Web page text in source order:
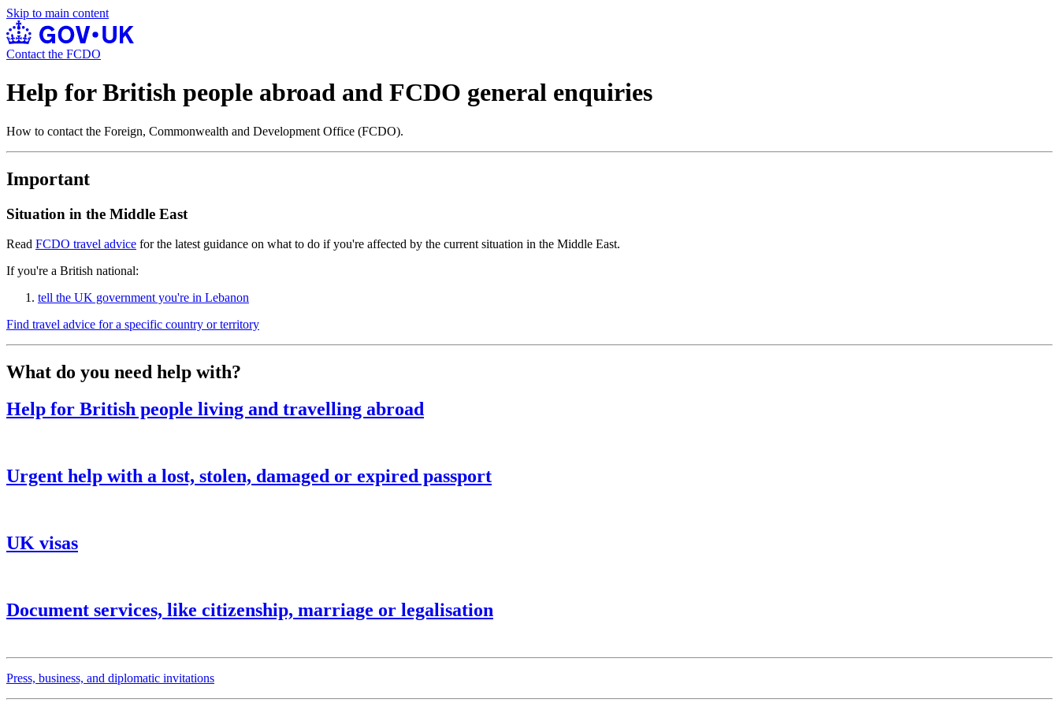
Skip to main content
Contact the FCDO
Help for British people abroad and FCDO general enquiries
How to contact the Foreign, Commonwealth and Development Office (FCDO).
Important
Situation in the Middle East
Read FCDO travel advice for the latest guidance on what to do if you're affected by the current situation in the Middle East.
If you're a British national:
tell the UK government you're in Lebanon
Find travel advice for a specific country or territory
What do you need help with?
Help for British people living and travelling abroad
Urgent help with a lost, stolen, damaged or expired passport
UK visas
Document services, like citizenship, marriage or legalisation
Press, business, and diplomatic invitations